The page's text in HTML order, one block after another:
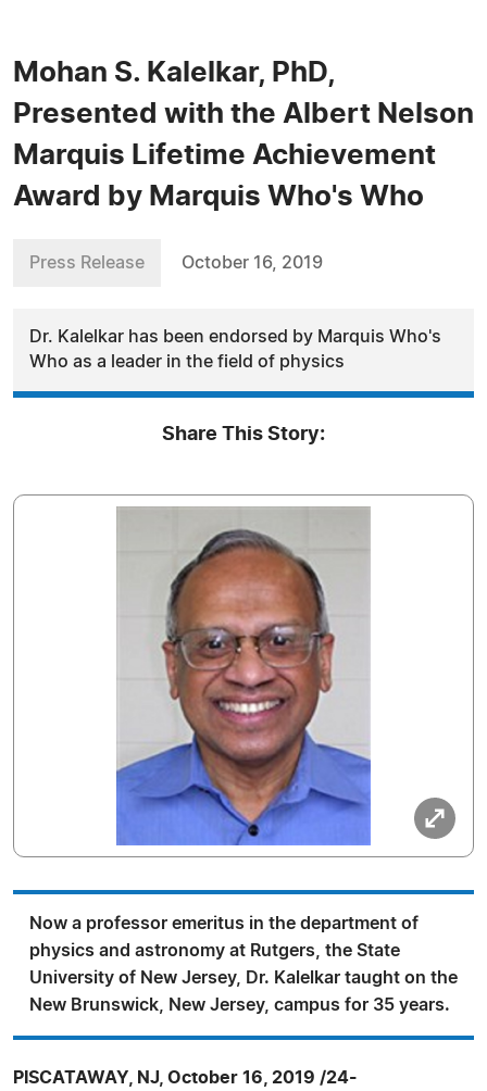
Mohan S. Kalelkar, PhD,
Presented with the Albert Nelson
Marquis Lifetime Achievement
Award by Marquis Who's Who
Press Release October 16, 2019
Dr. Kalelkar has been endorsed by Marquis Who's
Who as a leader in the field of physics
Share This Story:
Now a professor emeritus in the department of
physics and astronomy at Rutgers, the State
University of New Jersey, Dr. Kalelkar taught on the
New Brunswick, New Jersey, campus for 35 years.
PISCATAWAY, NJ, October 16, 2019 /24-